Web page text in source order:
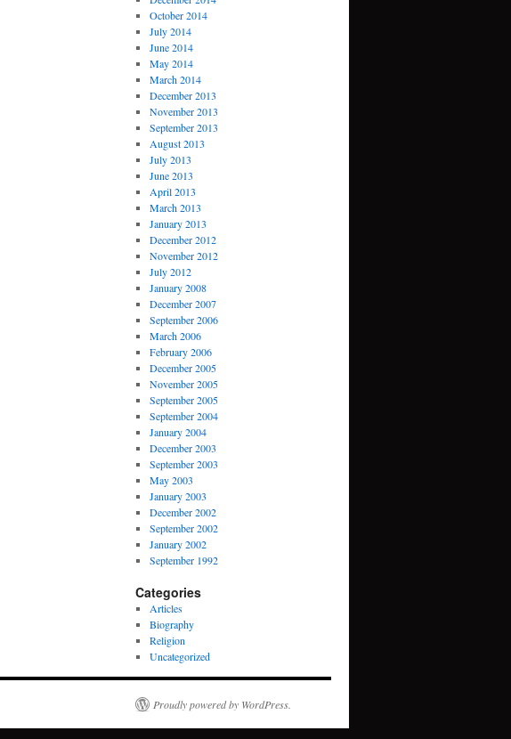
October 2014
July 2014
June 2014
May 2014
March 2014
December 2013
November 2013
September 2013
August 2013
July 2013
June 2013
April 2013
March 2013
January 2013
December 2012
November 2012
July 2012
January 2008
December 2007
September 2006
March 2006
February 2006
December 2005
November 2005
September 2005
September 2004
January 2004
December 2003
September 2003
May 2003
January 2003
December 2002
September 2002
January 2002
September 1992
Categories
Articles
Biography
Religion
Uncategorized
Proudly powered by WordPress.